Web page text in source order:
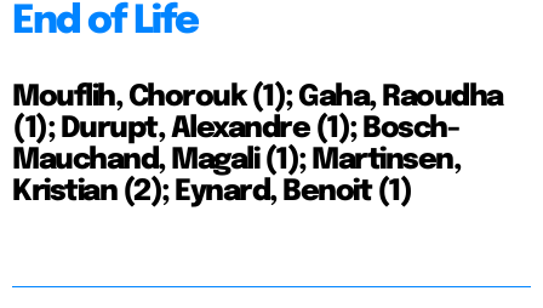
End of Life
Mouflih, Chorouk (1); Gaha, Raoudha
(1); Durupt, Alexandre (1); Bosch-
Mauchand, Magali (1); Martinsen,
Kristian (2); Eynard, Benoit (1)